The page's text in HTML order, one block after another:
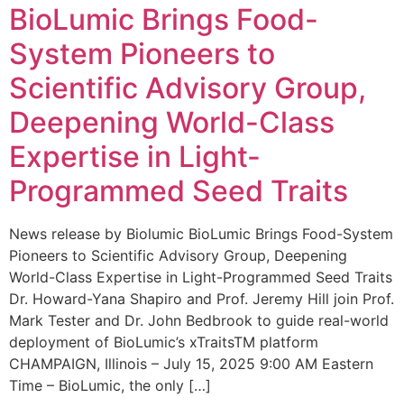
BioLumic Brings Food-
System Pioneers to
Scientific Advisory Group,
Deepening World-Class
Expertise in Light-
Programmed Seed Traits
News release by Biolumic BioLumic Brings Food-System
Pioneers to Scientific Advisory Group, Deepening
World-Class Expertise in Light-Programmed Seed Traits
Dr. Howard-Yana Shapiro and Prof. Jeremy Hill join Prof.
Mark Tester and Dr. John Bedbrook to guide real-world
deployment of BioLumic’s xTraitsTM platform
CHAMPAIGN, Illinois – July 15, 2025 9:00 AM Eastern
Time – BioLumic, the only […]